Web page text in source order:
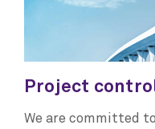
Project
We are committed